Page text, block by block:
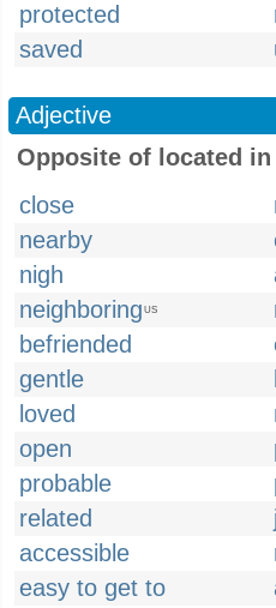
protected
saved
Adjective
Opposite of located
close
nearby
nigh
neighboring US
befriended
gentle
loved
open
probable
related
accessible
easy to get to